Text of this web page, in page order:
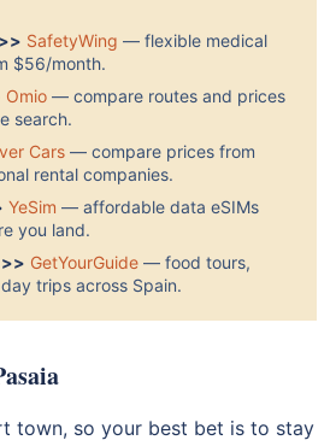
SafetyWing — flexible medical
$56/month.
Omio — compare routes and prices
search.
Cars — compare prices from
rental companies.
YeSim — affordable data eSIMs
you land.
GetYourGuide — food tours,
trips across Spain.
town, so your best bet is to stay